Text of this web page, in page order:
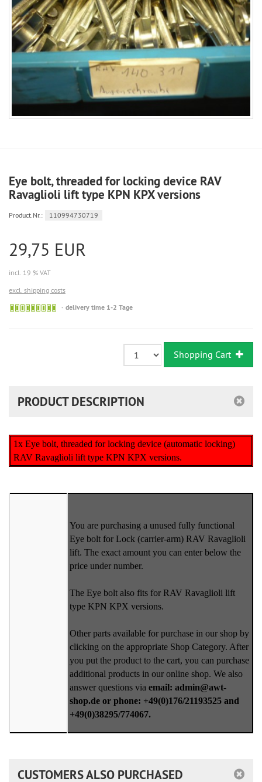
Eye bolt, threaded for locking device RAV
Ravaglioli lift type KPN KPX versions
Product.Nr.: 110994730719
29,75 EUR
incl. 19 % VAT
excl. shipping costs
Sofort
delivery time 1-2 Tage
Shopping Cart
PRODUCT DESCRIPTION
1x Eye bolt, threaded for locking device (automatic locking)
RAV Ravaglioli lift type KPN KPX versions.
You are purchasing a unused fully functional
Eye bolt for Lock (carrier-arm) RAV Ravaglioli
lift. The exact amount you can enter below the
price under number.
The Eye bolt also fits for RAV Ravaglioli lift
type KPN KPX versions.
Other parts available for purchase in our shop by
clicking on the appropriate Shop Category. After
you put the product to the cart, you can purchase
additional products in our online shop. We also
answer questions via email: admin@awt-
shop.de or phone: +49(0)176/21193525 and
+49(0)38295/774067.
CUSTOMERS ALSO PURCHASED